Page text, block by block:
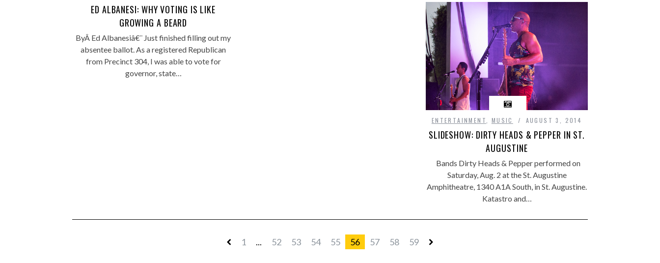
ED ALBANESI: WHY VOTING IS LIKE
GROWING A BEARD
ByÂ Ed Albanesiâ€¨ Just finished filling out my
absentee ballot. As a registered Republican
from Precinct 304, I was able to vote for
governor, state…
ENTERTAINMENT MUSIC AUGUST 3, 2014
SLIDESHOW: DIRTY HEADS & PEPPER IN ST.
AUGUSTINE
Bands Dirty Heads & Pepper performed on
Saturday, Aug. 2 at the St. Augustine
Amphitheatre, 1340 A1A South, in St. Augustine.
Katastro and…
1 ... 52 53 54 55 56 57 58 59